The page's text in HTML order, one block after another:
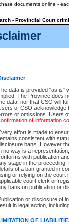
data is provided "as is"
The Province does
data, nor that CSO will
of CSO acknowledge
or omissions. Users
of information
effort is made to
consistent with
bans. However
no way is a
with publication
stage in the
of a ban granted in
or relying on the court
court clerk or
bans on publication or
or disclosure of
in legal action,
OF
documents online -
- Provincial Court
file details
methods of
BC Registries and